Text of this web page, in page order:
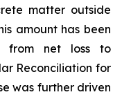
matter outside
amount has been
from net loss to
Reconciliation for
was further driven